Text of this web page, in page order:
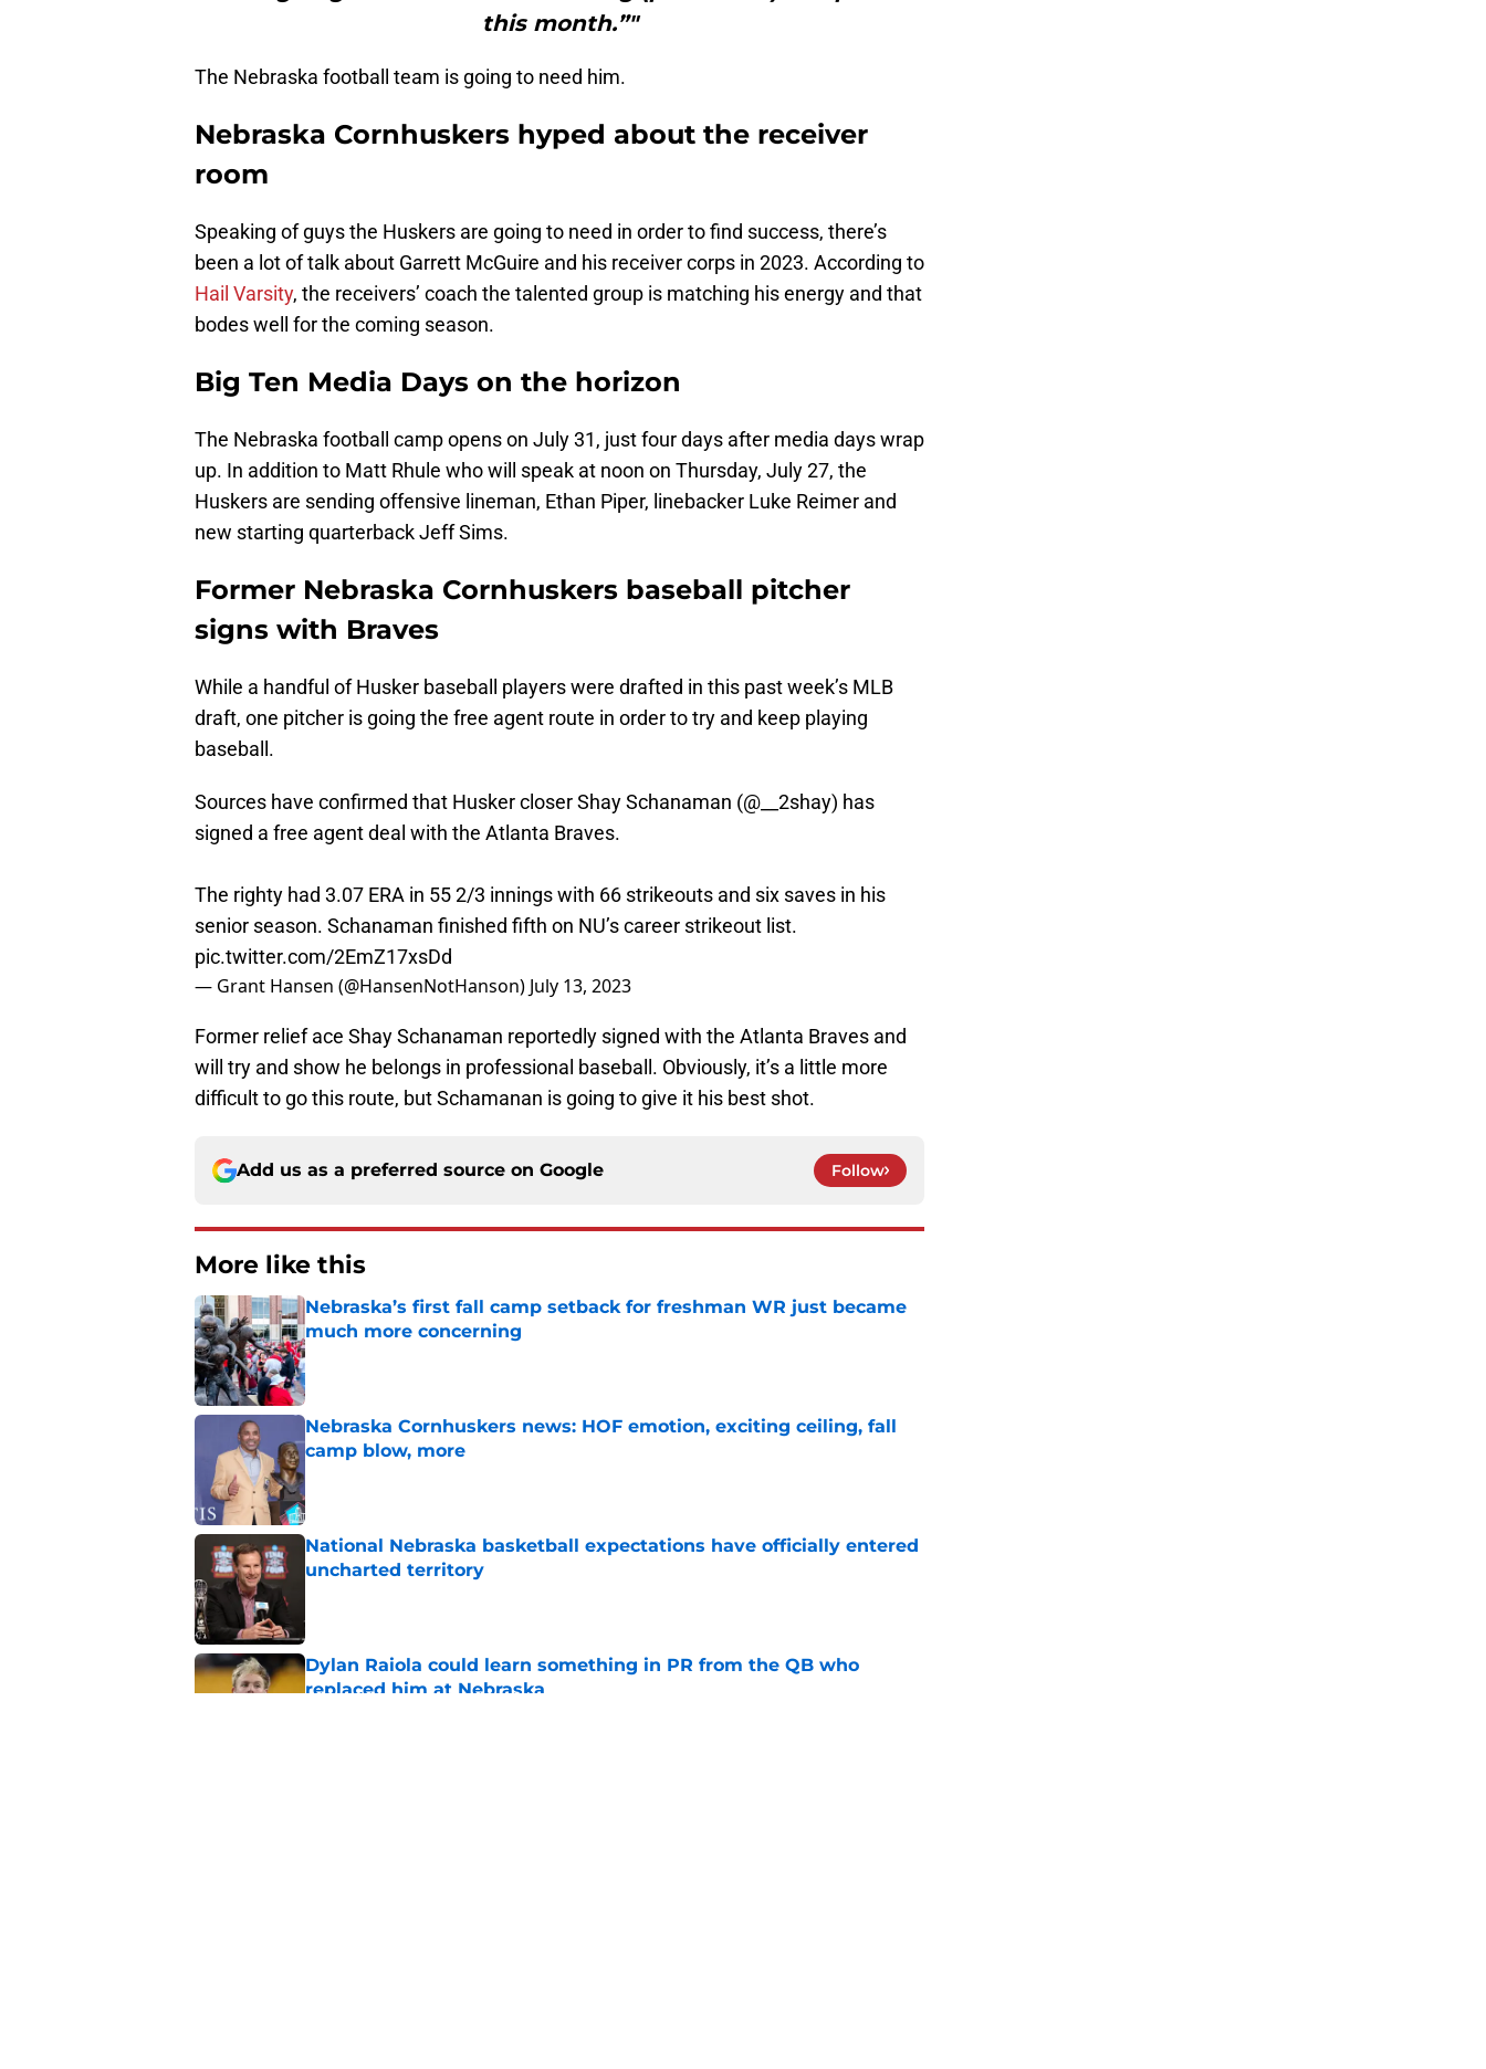
this month.”"
The Nebraska football team is going to need him.
Nebraska Cornhuskers hyped about the receiver
room
Speaking of guys the Huskers are going to need in order to find success, there’s
been a lot of talk about Garrett McGuire and his receiver corps in 2023. According to
Hail Varsity, the receivers’ coach the talented group is matching his energy and that
bodes well for the coming season.
Big Ten Media Days on the horizon
The Nebraska football camp opens on July 31, just four days after media days wrap
up. In addition to Matt Rhule who will speak at noon on Thursday, July 27, the
Huskers are sending offensive lineman, Ethan Piper, linebacker Luke Reimer and
new starting quarterback Jeff Sims.
Former Nebraska Cornhuskers baseball pitcher
signs with Braves
While a handful of Husker baseball players were drafted in this past week’s MLB
draft, one pitcher is going the free agent route in order to try and keep playing
baseball.
Sources have confirmed that Husker closer Shay Schanaman (@__2shay) has
signed a free agent deal with the Atlanta Braves.
The righty had 3.07 ERA in 55 2/3 innings with 66 strikeouts and six saves in his
senior season. Schanaman finished fifth on NU’s career strikeout list.
pic.twitter.com/2EmZ17xsDd
— Grant Hansen (@HansenNotHanson) July 13, 2023
Former relief ace Shay Schanaman reportedly signed with the Atlanta Braves and
will try and show he belongs in professional baseball. Obviously, it’s a little more
difficult to go this route, but Schamanan is going to give it his best shot.
Add us as a preferred source on Google Follow
More like this
Nebraska’s first fall camp setback for freshman WR just became
much more concerning
Published by on Invalid Date
Nebraska Cornhuskers news: HOF emotion, exciting ceiling, fall
camp blow, more
National Nebraska basketball expectations have officially entered
uncharted territory
Dylan Raiola could learn something in PR from the QB who
replaced him at Nebraska